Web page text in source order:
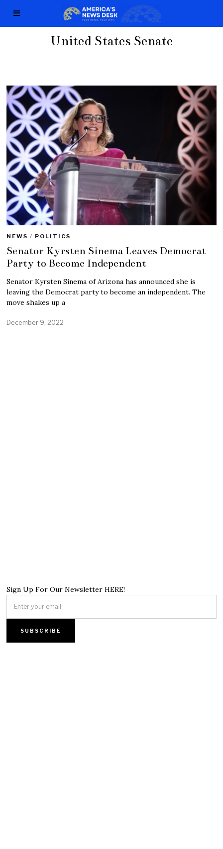
United States Senate
NEWS / POLITICS
Senator Kyrsten Sinema Leaves Democrat
Party to Become Independent
Senator Kyrsten Sinema of Arizona has announced she is
leaving the Democrat party to become an independent. The
move shakes up a
December 9, 2022
Sign Up For Our Newsletter HERE!